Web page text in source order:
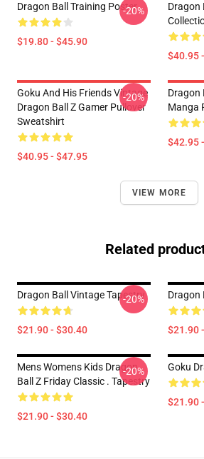
Dragon Ball Training Poster
$19.80 - $45.90
-20%
Dragon
$40.95
Goku And His Friends Vintage
Dragon Ball Z Gamer Pullover
Sweatshirt
$40.95 - $47.95
-20%
Dragon
Manga
$42.95
VIEW MORE
Related
Dragon Ball Vintage Tapestry
$21.90 - $30.40
-20% Dragon
$21.90
Mens Womens Kids Dragon
Ball Z Friday Classic . Tapestry
$21.90 - $30.40
-20% Goku
$21.90